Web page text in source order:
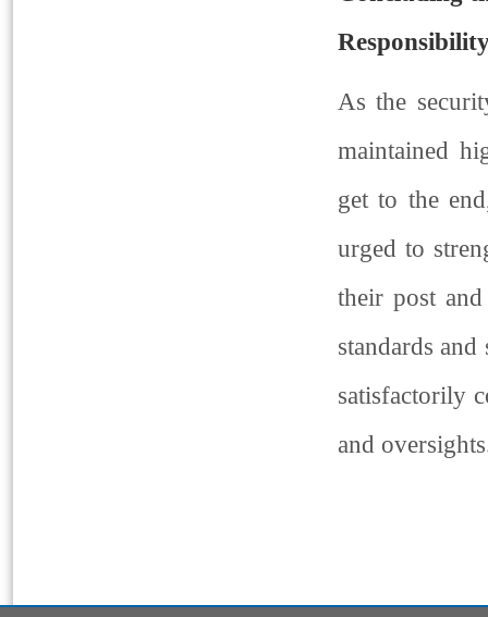
As the
maintained
get to the
urged to
their post
standards
satisfactorily
and